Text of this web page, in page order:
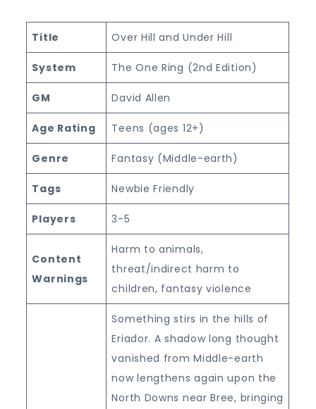
Title Over Hill and Under Hill
System The One Ring (2nd Edition)
GM David Allen
Age Rating Teens (ages 12+)
Genre Fantasy (Middle-earth)
Tags Newbie Friendly
Players 3-5
Content
Warnings
Harm to animals,
threat/indirect harm to
children, fantasy violence
Something stirs in the hills of
Eriador. A shadow long thought
vanished from Middle-earth
now lengthens again upon the
North Downs near Bree, bringing